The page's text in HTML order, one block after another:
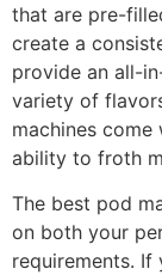
that are pre-
create a
provide an all-
variety of
machines
ability to froth
The best pod
on both your
requirements.